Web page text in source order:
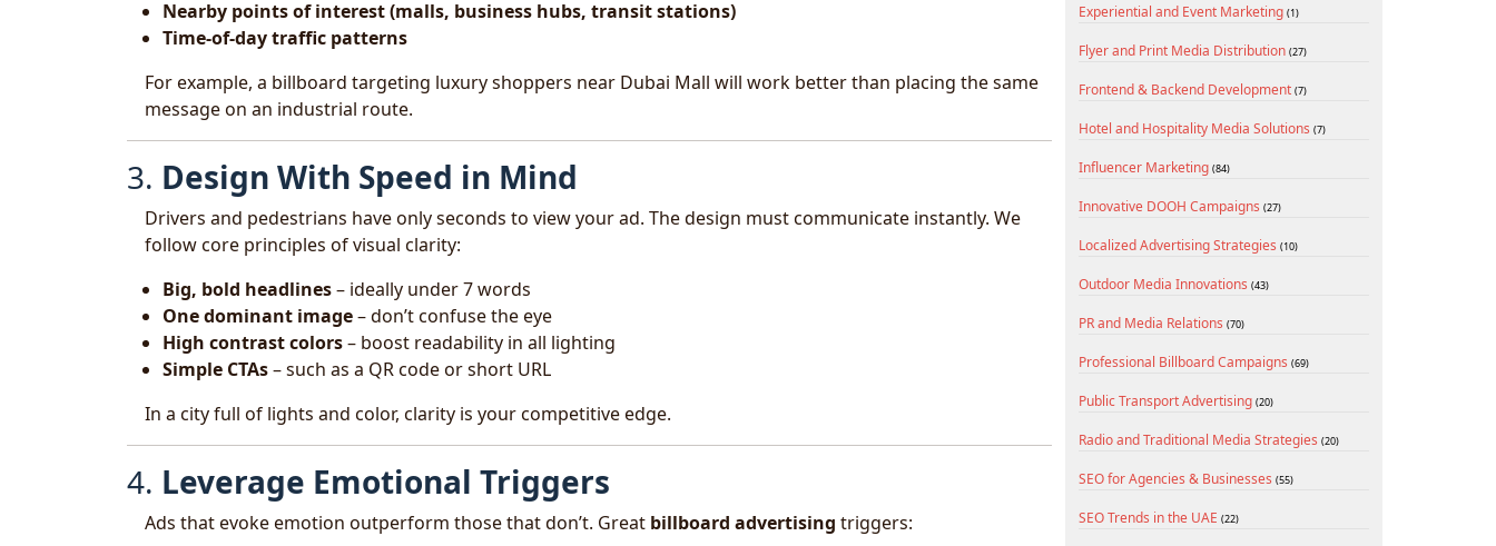
Nearby points of interest (malls, business hubs, transit stations)
Time-of-day traffic patterns
For example, a billboard targeting luxury shoppers near Dubai Mall will work better than placing the same
message on an industrial route.
3. Design With Speed in Mind
Drivers and pedestrians have only seconds to view your ad. The design must communicate instantly. We
follow core principles of visual clarity:
Big, bold headlines– ideally under 7 words
One dominant image– don’t confuse the eye
High contrast colors– boost readability in all lighting
Simple CTAs– such as a QR code or short URL
In a city full of lights and color, clarity is your competitive edge.
4. Leverage Emotional Triggers
Ads that evoke emotion outperform those that don’t. Great billboard advertising triggers:
Experiential and Event Marketing (1)
Flyer and Print Media Distribution (27)
Frontend & Backend Development (7)
Hotel and Hospitality Media Solutions (7)
Influencer Marketing (84)
Innovative DOOH Campaigns (27)
Localized Advertising Strategies (10)
Outdoor Media Innovations (43)
PR and Media Relations (70)
Professional Billboard Campaigns (69)
Public Transport Advertising (20)
Radio and Traditional Media Strategies (20)
SEO for Agencies & Businesses (55)
SEO Trends in the UAE (22)